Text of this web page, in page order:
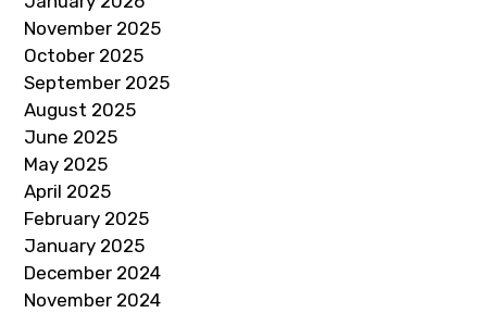
November 2025
October 2025
September 2025
August 2025
June 2025
May 2025
April 2025
February 2025
January 2025
December 2024
November 2024